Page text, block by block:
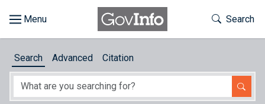
About
Toggle
Search
Search Advanced Citation